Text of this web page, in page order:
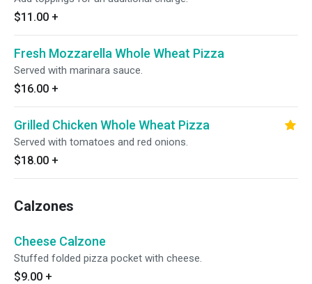
$11.00 +
Fresh Mozzarella Whole Wheat Pizza
Served with marinara sauce.
$16.00 +
Grilled Chicken Whole Wheat Pizza
Served with tomatoes and red onions.
$18.00 +
Calzones
Cheese Calzone
Stuffed folded pizza pocket with cheese.
$9.00 +